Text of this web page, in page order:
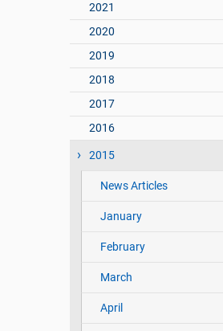
2021
2020
2019
2018
2017
2016
2015
News Articles
January
February
March
April